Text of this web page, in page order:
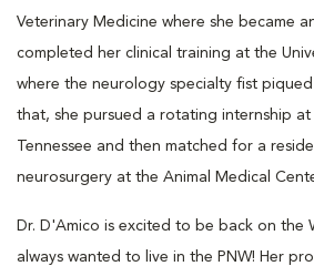
Veterinary Medicine where she became
completed her clinical training at the
where the neurology specialty fist
that, she pursued a rotating internship at
Tennessee and then matched for a
neurosurgery at the Animal Medical
Dr. D'Amico is excited to be back on the
always wanted to live in the PNW! Her